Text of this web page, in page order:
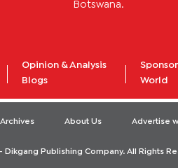
Botswana.
Opinion & Analysis
Blogs
World
Archives About Us Advertise
Publishing Company. All Rights